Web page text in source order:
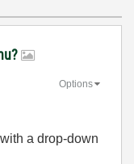
Options
a drop-down